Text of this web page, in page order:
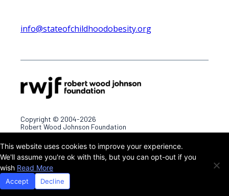
info@stateofchildhoodobesity.org
Copyright © 2004-2026
Robert Wood Johnson Foundation
Terms & ConditionsPrivacy Policy
This website uses cookies to improve your experience.
We'll assume you're ok with this, but you can opt-out if you
wish Read More
Accept Decline